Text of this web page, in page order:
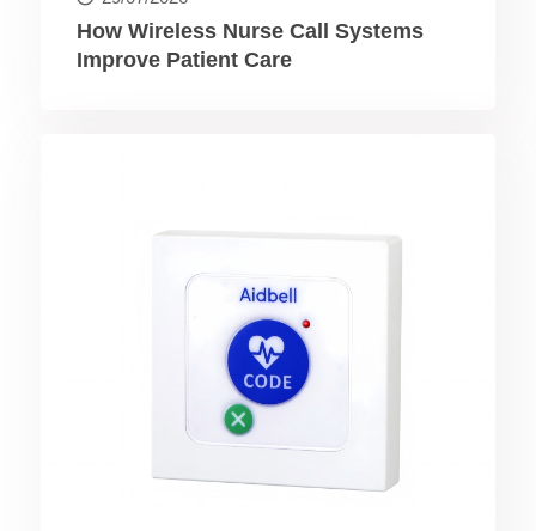
How Wireless Nurse Call Systems
Improve Patient Care